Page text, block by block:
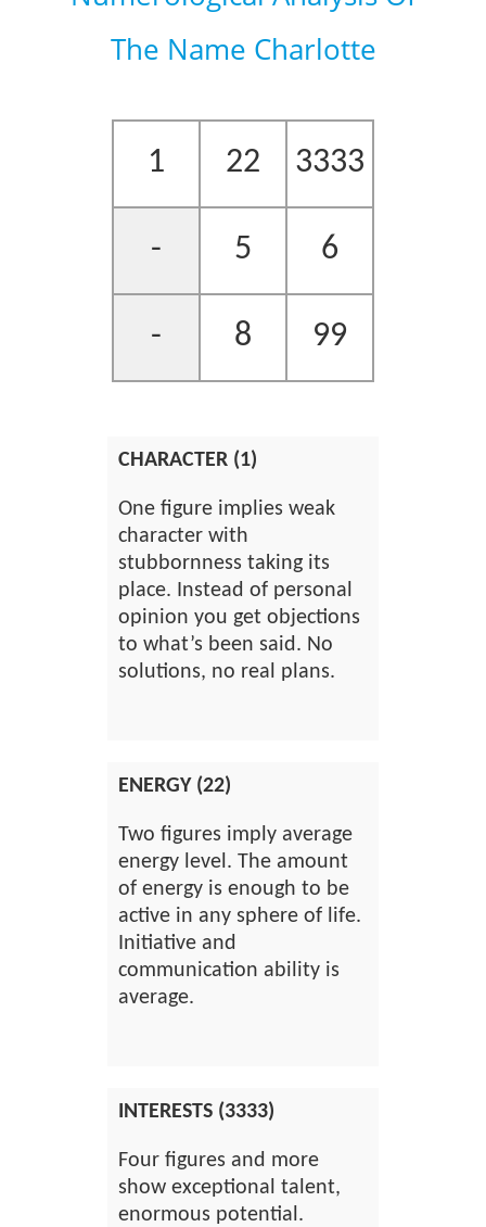
The Name Charlotte
1 22 3333
- 5 6
- 8 99
CHARACTER (1)
One figure implies weak
character with
stubbornness taking its
place. Instead of personal
opinion you get objections
to what’s been said. No
solutions, no real plans.
ENERGY (22)
Two figures imply average
energy level. The amount
of energy is enough to be
active in any sphere of life.
Initiative and
communication ability is
average.
INTERESTS (3333)
Four figures and more
show exceptional talent,
enormous potential.